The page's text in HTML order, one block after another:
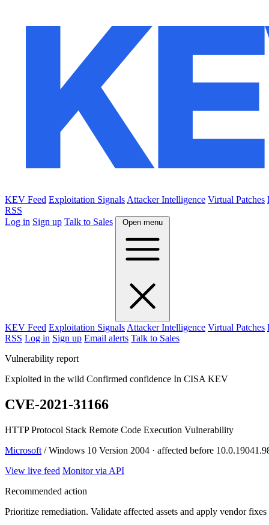
KEV Feed Exploitation Signals Attacker Intelligence Virtual Patches
RSS
Log in Sign up Talk to Sales Open menu
KEV Feed Exploitation Signals Attacker Intelligence Virtual Patches
RSS Log in Sign up Email alerts Talk to Sales
Vulnerability report
Exploited in the wild Confirmed confidence In CISA KEV
CVE-2021-31166
HTTP Protocol Stack Remote Code Execution Vulnerability
Microsoft / Windows 10 Version 2004 · affected before
View live feed Monitor via API
Recommended action
Prioritize remediation. Validate affected assets and apply vendor